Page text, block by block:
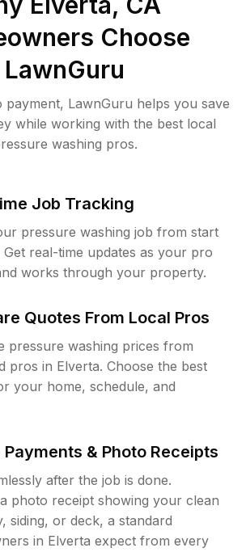
Choose
LawnGuru
payment, LawnGuru helps you save
while working with the best local
washing pros.
Job Tracking
pressure washing job from start
Get real-time updates as your pro
works through your property.
Quotes From Local Pros
pressure washing prices from
pros in Elverta. Choose the best
your home, schedule, and
Payments & Photo Receipts
after the job is done.
photo receipt showing your clean
siding, or deck, a standard
in Elverta expect from every